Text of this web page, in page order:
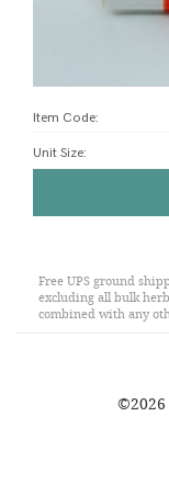
Item Code:
Unit Size:
Free UPS ground
excluding all bulk
combined with any
©2026